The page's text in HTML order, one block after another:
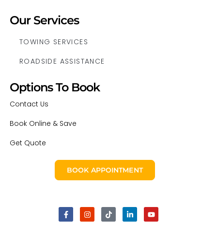
Our Services
TOWING SERVICES
ROADSIDE ASSISTANCE
Options To Book
Contact Us
Book Online & Save
Get Quote
BOOK APPOINTMENT